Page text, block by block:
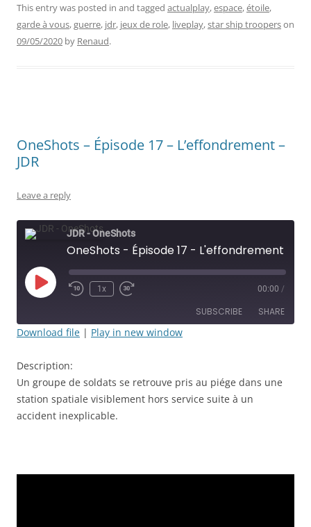
This entry was posted in and tagged actualplay,espace,étoile,
garde à vous,guerre, jdr, jeux de role, liveplay,star ship trooperson
09/05/2020 by Renaud.
OneShots – Épisode 17 – L’effondrement –
JDR
Leave a reply
JDR - OneShots
Play
Episode
Rewind
1x
Fast
seconds
00:00 /
SUBSCRIBE SHARE
RSS FEED
LINK
EMBED
Download file | Play in new window
Description:
Un groupe de soldats se retrouve pris au piége dans une
station spatiale visiblement hors service suite à un
accident inexplicable.